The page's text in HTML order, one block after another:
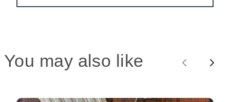
You may also like
r
e
store soon.